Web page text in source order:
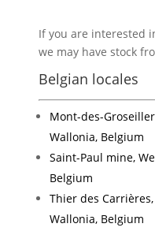
If you are interested
we may have stock
Belgian locales
Mont-des-
Wallonia, Belgium
Saint-Paul mine,
Belgium
Thier des
Wallonia, Belgium